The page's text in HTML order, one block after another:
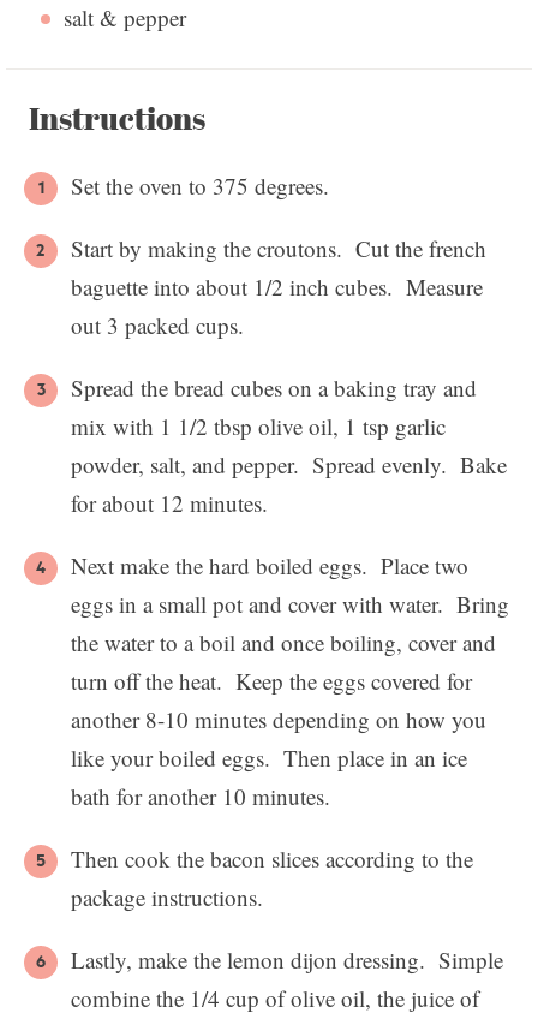
salt & pepper
Instructions
Set the oven to 375 degrees.
Start by making the croutons. Cut the french
baguette into about 1/2 inch cubes. Measure
out 3 packed cups.
Spread the bread cubes on a baking tray and
mix with 1 1/2 tbsp olive oil, 1 tsp garlic
powder, salt, and pepper. Spread evenly. Bake
for about 12 minutes.
Next make the hard boiled eggs. Place two
eggs in a small pot and cover with water. Bring
the water to a boil and once boiling, cover and
turn off the heat. Keep the eggs covered for
another 8-10 minutes depending on how you
like your boiled eggs. Then place in an ice
bath for another 10 minutes.
Then cook the bacon slices according to the
package instructions.
Lastly, make the lemon dijon dressing. Simple
combine the 1/4 cup of olive oil, the juice of